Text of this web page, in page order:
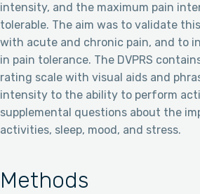
intensity, and the maximum pain
tolerable. The aim was to validate
with acute and chronic pain, and to
in pain tolerance. The DVPRS
rating scale with visual aids and
intensity to the ability to perform
supplemental questions about the
activities, sleep, mood, and stress.
Methods